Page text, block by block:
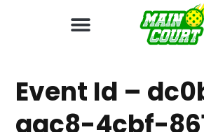
Event Id –
aac8-4cbf-